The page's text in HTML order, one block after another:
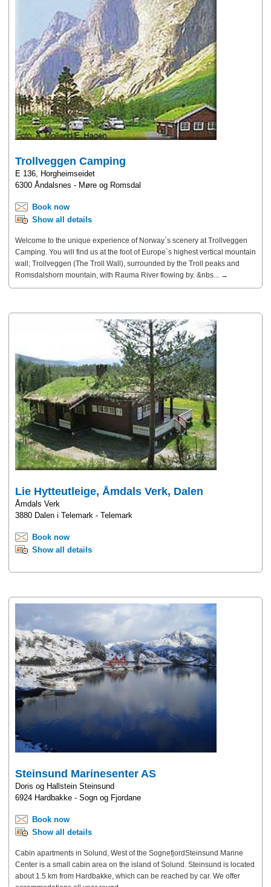
Trollveggen Camping
E 136, Horgheimseidet
6300 Åndalsnes - Møre og Romsdal
Book now
Show all details
Welcome to the unique experience of Norway`s scenery at Trollveggen
Camping. You will find us at the foot of Europe`s highest vertical mountain
wall; Trollveggen (The Troll Wall), surrounded by the Troll peaks and
Romsdalshorn mountain, with Rauma River flowing by. &nbs... →
Lie Hytteutleige, Åmdals Verk, Dalen
Åmdals Verk
3880 Dalen i Telemark - Telemark
Book now
Show all details
Steinsund Marinesenter AS
Doris og Hallstein Steinsund
6924 Hardbakke - Sogn og Fjordane
Book now
Show all details
Cabin apartments in Solund, West of the SognefjordSteinsund Marine
Center is a small cabin area on the island of Solund. Steinsund is located
about 1.5 km from Hardbakke, which can be reached by car. We offer